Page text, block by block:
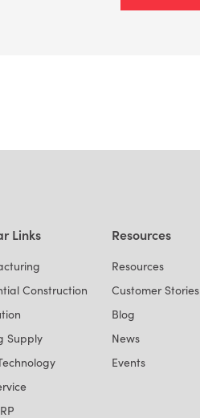
Links
Construction
Supply
Resources
Resources
Customer Stories
Blog
News
Events